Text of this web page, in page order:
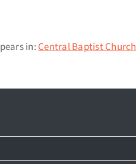
in: Central Baptist Church